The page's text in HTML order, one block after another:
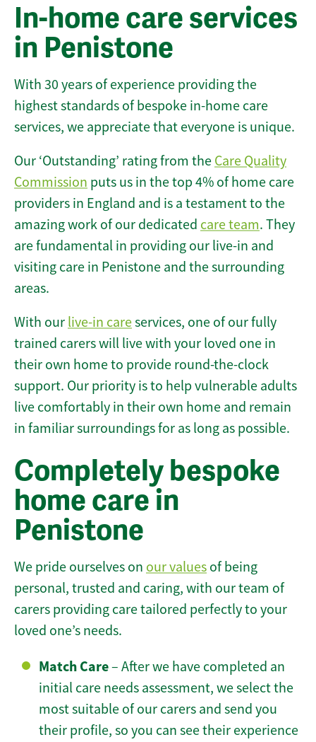
In-home care services
in Penistone
With 30 years of experience providing the
highest standards of bespoke in-home care
services, we appreciate that everyone is unique.
Our ‘Outstanding’ rating from the Care Quality
Commission puts us in the top 4% of home care
providers in England and is a testament to the
amazing work of our dedicated care team. They
are fundamental in providing our live-in and
visiting care in Penistone and the surrounding
areas.
With our live-in careservices, one of our fully
trained carers will live with your loved one in
their own home to provide round-the-clock
support. Our priority is to help vulnerable adults
live comfortably in their own home and remain
in familiar surroundings for as long as possible.
Completely bespoke
home care in
Penistone
We pride ourselves on our values of being
personal, trusted and caring, with our team of
carers providing care tailored perfectly to your
loved one’s needs.
Match Care– After we have completed an
initial care needs assessment, we select the
most suitable of our carers and send you
their profile, so you can see their experience